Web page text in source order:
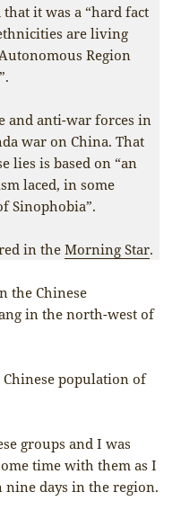
that it was a “hard fact
are living
Region
and anti-war forces in
war on China. That
lies is based on “an
laced, in some
Sinophobia”.
in theMorning Star.
the Chinese
in the north-west of
population of
groups and I was
time with them as I
days in the region.